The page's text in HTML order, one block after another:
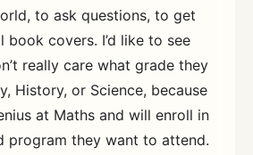
to ask questions, to get
covers. I’d like to see
really care what grade they
History, or Science, because
at Maths and will enroll in
program they want to attend.